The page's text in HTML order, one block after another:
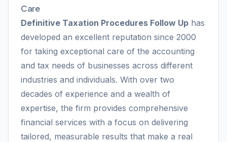
Care
Definitive Taxation Procedures Follow Up has
developed an excellent reputation since 2000
for taking exceptional care of the accounting
and tax needs of businesses across different
industries and individuals. With over two
decades of experience and a wealth of
expertise, the firm provides comprehensive
financial services with a focus on delivering
tailored, measurable results that make a real